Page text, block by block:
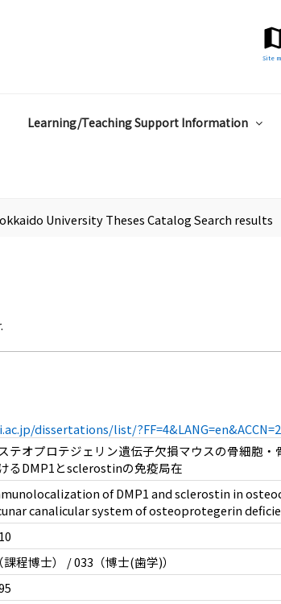
Site
Learning/Teaching Support Information
University Theses Catalog Search results
dissertations/list/
テオプロテジェリン遺伝子欠損マウスの骨細胞・
るDMP1とsclerostinの免疫局在
of DMP1 and sclerostin in
canalicular system of osteoprotegerin
課程博士） / 033（博士(歯学)）